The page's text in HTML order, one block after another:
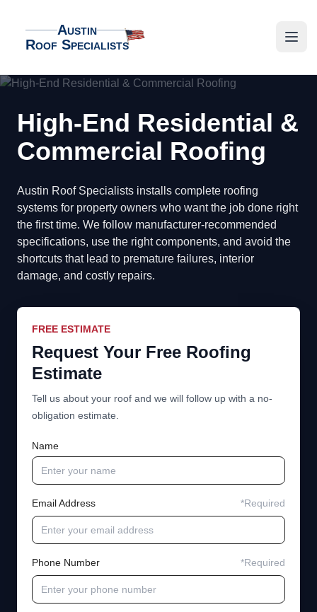
Austin Roof Specialists
Austin
Roof Specialists
High-End Residential &
Commercial Roofing
Austin Roof Specialists installs complete roofing
systems for property owners who want the job done right
the first time. We follow manufacturer-recommended
specifications, use the right components, and avoid the
shortcuts that lead to premature failures, interior
damage, and costly repairs.
FREE ESTIMATE
Request Your Free Roofing
Estimate
Tell us about your roof and we will follow up with a no-
obligation estimate.
Name
Email Address *Required
Phone Number *Required